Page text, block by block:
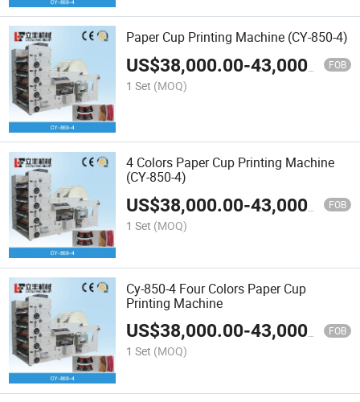
Paper Cup Printing Machine (CY-850-4)
US$38,000.00-43,000.00 FOB
1 Set (MOQ)
4 Colors Paper Cup Printing Machine
(CY-850-4)
US$38,000.00-43,000.00 FOB
1 Set (MOQ)
Cy-850-4 Four Colors Paper Cup
Printing Machine
US$38,000.00-43,000.00 FOB
1 Set (MOQ)